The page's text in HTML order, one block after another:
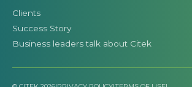
Clients
Success Story
Business leaders talk about Citek